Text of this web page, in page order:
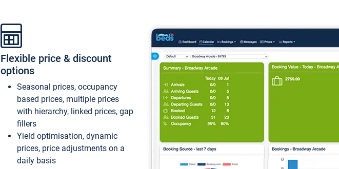
Flexible price & discount
options
Seasonal prices, occupancy
based prices, multiple prices
with hierarchy, linked prices, gap
fillers
Yield optimisation, dynamic
prices, price adjustments on a
daily basis